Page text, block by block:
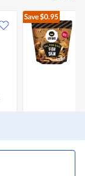
Save$0.95